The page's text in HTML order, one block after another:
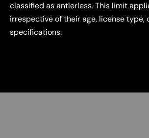
classified as antlerless. This limit
irrespective of their age, license type,
specifications.